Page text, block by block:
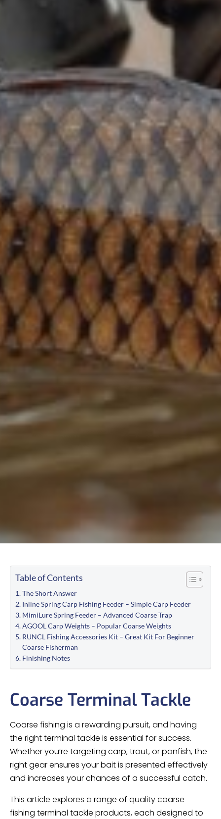
Table of Contents
The Short Answer
Inline Spring Carp Fishing Feeder – Simple Carp Feeder
MimiLure Spring Feeder – Advanced Coarse Trap
AGOOL Carp Weights – Popular Coarse Weights
RUNCL Fishing Accessories Kit – Great Kit For Beginner
Coarse Fisherman
Finishing Notes
Coarse Terminal Tackle
Coarse fishing is a rewarding pursuit, and having
the right terminal tackle is essential for success.
Whether you’re targeting carp, trout, or panfish, the
right gear ensures your bait is presented effectively
and increases your chances of a successful catch.
This article explores a range of quality coarse
fishing terminal tackle products, each designed to